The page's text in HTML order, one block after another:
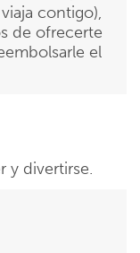
contigo),
de ofrecerte
el
y divertirse.